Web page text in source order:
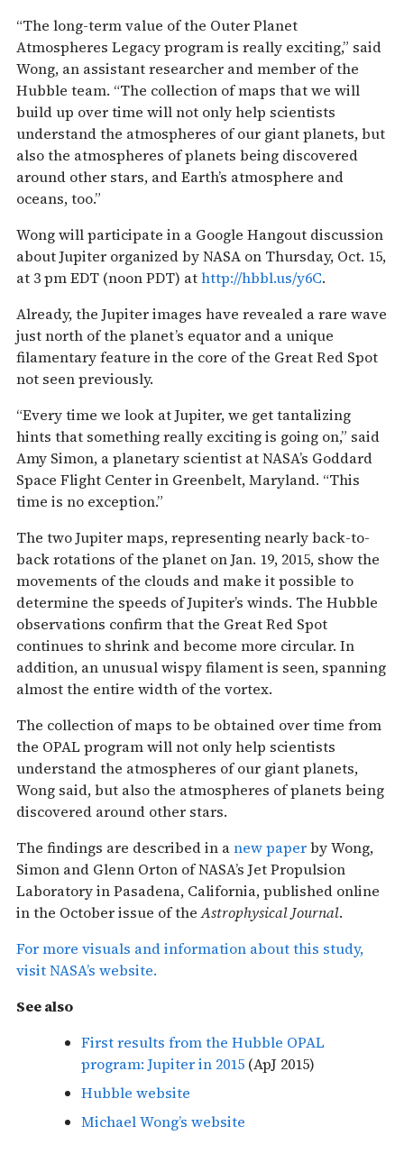
“The long-term value of the Outer Planet
Atmospheres Legacy program is really exciting,” said
Wong, an assistant researcher and member of the
Hubble team. “The collection of maps that we will
build up over time will not only help scientists
understand the atmospheres of our giant planets, but
also the atmospheres of planets being discovered
around other stars, and Earth’s atmosphere and
oceans, too.”
Wong will participate in a Google Hangout discussion
about Jupiter organized by NASA on Thursday, Oct. 15,
at 3 pm EDT (noon PDT) athttp://hbbl.us/y6C.
Already, the Jupiter images have revealed a rare wave
just north of the planet’s equator and a unique
filamentary feature in the core of the Great Red Spot
not seen previously.
“Every time we look at Jupiter, we get tantalizing
hints that something really exciting is going on,” said
Amy Simon, a planetary scientist at NASA’s Goddard
Space Flight Center in Greenbelt, Maryland. “This
time is no exception.”
The two Jupiter maps, representing nearly back-to-
back rotations of the planet on Jan. 19, 2015, show the
movements of the clouds and make it possible to
determine the speeds of Jupiter’s winds. The Hubble
observations confirm that the Great Red Spot
continues to shrink and become more circular. In
addition, an unusual wispy filament is seen, spanning
almost the entire width of the vortex.
The collection of maps to be obtained over time from
the OPAL program will not only help scientists
understand the atmospheres of our giant planets,
Wong said, but also the atmospheres of planets being
discovered around other stars.
The findings are described in anew paperby Wong,
Simon and Glenn Orton of NASA’s Jet Propulsion
Laboratory in Pasadena, California, published online
in the October issue of theAstrophysical Journal.
For more visuals and information about this study,
visit NASA’s website.
See also
First results from the Hubble OPAL
program: Jupiter in 2015 (ApJ 2015)
Hubble website
Michael Wong’s website